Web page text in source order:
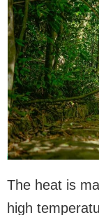
The heat is
high